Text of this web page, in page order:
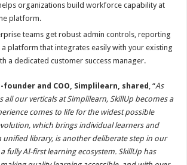
organizations build workforce capability at
platform.
teams get robust admin controls, reporting
platform that integrates easily with your existing
a dedicated customer success manager.
founder and COO, Simplilearn, shared , “As
all our verticals at Simplilearn, SkillUp becomes a
comes to life for the widest possible
which brings individual learners and
unified library, is another deliberate step in our
fully AI-first learning ecosystem. SkillUp has